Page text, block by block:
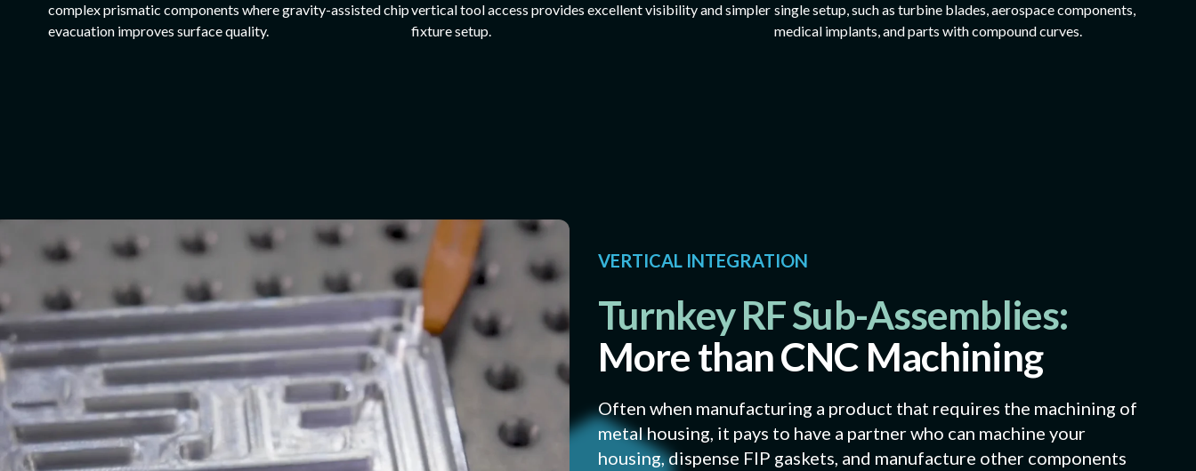
complex prismatic components where gravity-assisted chip
evacuation improves surface quality.
vertical tool access provides excellent visibility and simpler
fixture setup.
single setup, such as turbine blades, aerospace components,
medical implants, and parts with compound curves.
VERTICAL INTEGRATION
Turnkey RF Sub-Assemblies:
More than CNC Machining
Often when manufacturing a product that requires the machining of
metal housing, it pays to have a partner who can machine your
housing, dispense FIP gaskets, and manufacture other components